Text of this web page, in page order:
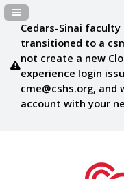
Cedars-Sinai
transitioned to a
not create a new
experience login
cme@cshs.org, and
account with your
Navigation Panel Toggle